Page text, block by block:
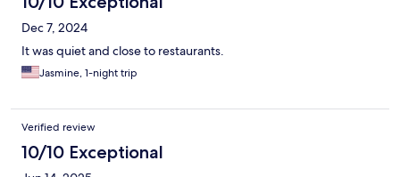
Dec 7, 2024
It was quiet and close to restaurants.
Jasmine, 1-night trip
Verified review
10/10 Exceptional